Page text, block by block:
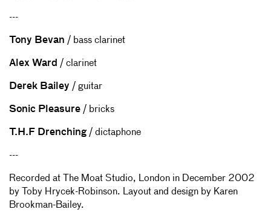
---
Tony Bevan / bass clarinet
Alex Ward / clarinet
Derek Bailey / guitar
Sonic Pleasure / bricks
T.H.F Drenching / dictaphone
---
Recorded at The Moat Studio, London in December 2002
by Toby Hrycek-Robinson. Layout and design by Karen
Brookman-Bailey.